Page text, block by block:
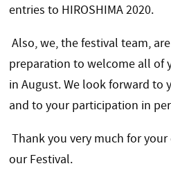
entries to HIROSHIMA 2020.
Also, we, the festival team,
preparation to welcome all of
in August. We look forward to
and to your participation in
Thank you very much for
our Festival.